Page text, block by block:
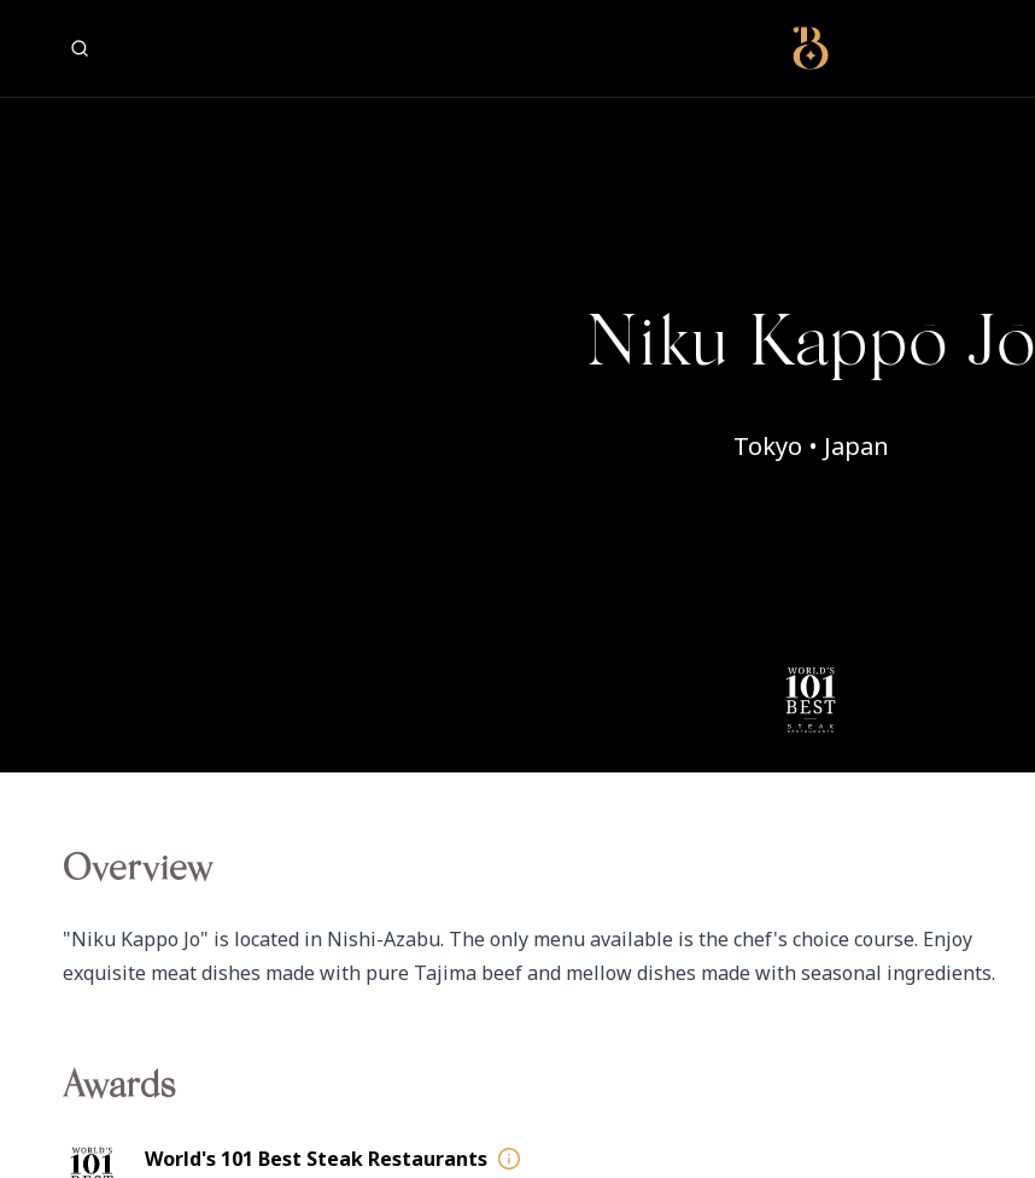
Best Restaurants
Niku Kappō Jō
Tokyo • Japan
Overview
"Niku Kappo Jo" is located in Nishi-Azabu. The only menu available is the chef's choice course. Enjoy
exquisite meat dishes made with pure Tajima beef and mellow dishes made with seasonal ingredients.
Awards
World's 101 Best Steak Restaurants